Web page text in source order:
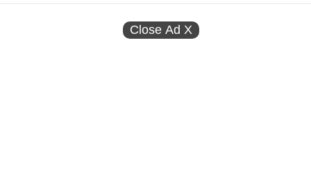
Close Ad X